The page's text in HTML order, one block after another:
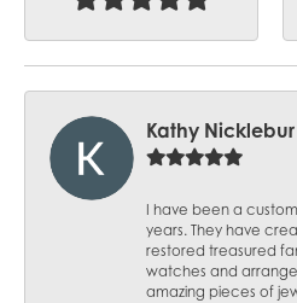
Kathy Nicklebur
I have been a
years. They have
restored treasured
watches and
amazing pieces of